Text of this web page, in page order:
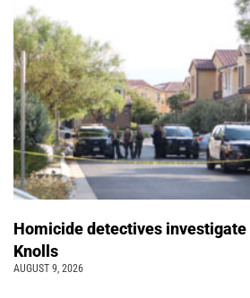
Homicide detectives investigate
Knolls
AUGUST 9, 2026